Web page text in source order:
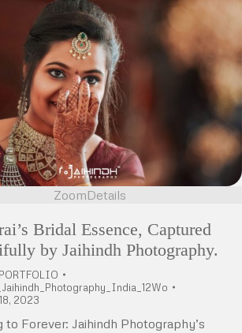
ZoomDetails
Bridal Essence, Captured
by Jaihindh Photography.
2023
to Forever: Jaihindh Photography’s